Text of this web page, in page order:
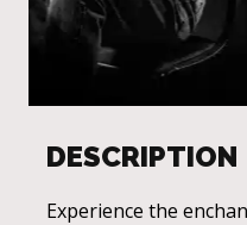
DESCRIPTION
Experience the